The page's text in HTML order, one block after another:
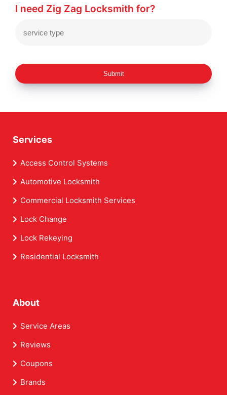
I need Zig Zag Locksmith for?
Submit
Services
Access Control Systems
Automotive Locksmith
Commercial Locksmith Services
Lock Change
Lock Rekeying
Residential Locksmith
About
Service Areas
Reviews
Coupons
Brands